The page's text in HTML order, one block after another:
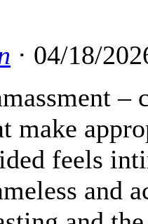
· 04/18/
–
make
feels
and